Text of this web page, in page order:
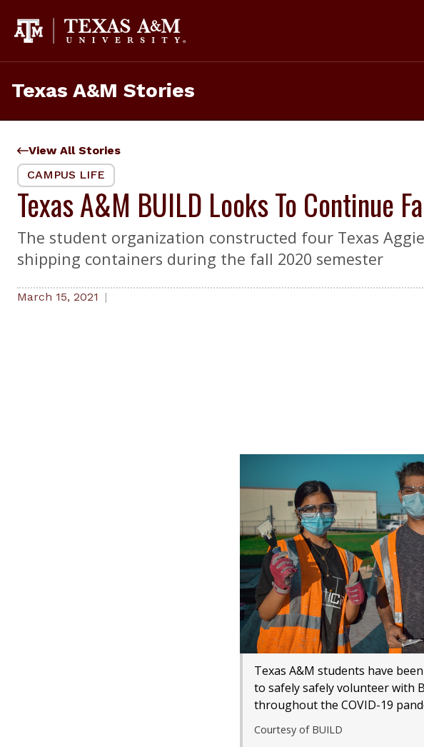
content
Texas A&M Stories
View All Stories
CAMPUS LIFE
Texas A&M BUILD Looks To Continue
The student organization constructed four Texas
shipping containers during the fall 2020 semester
March 15, 2021
Texas A&M students have
to safely safely volunteer with
throughout the COVID-19
Courtesy of BUILD